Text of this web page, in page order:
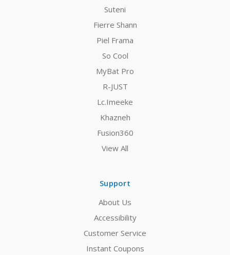
Suteni
Fierre Shann
Piel Frama
So Cool
MyBat Pro
R-JUST
Lc.Imeeke
Khazneh
Fusion360
View All
Support
About Us
Accessibility
Customer Service
Instant Coupons